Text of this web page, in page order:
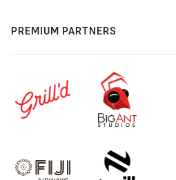
PREMIUM PARTNERS